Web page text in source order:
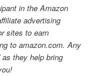
in the Amazon
advertising
sites to earn
to amazon.com. Any
they help bring